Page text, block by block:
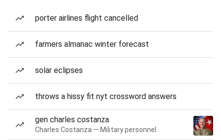
porter airlines flight cancelled
farmers almanac winter forecast
solar eclipses
throws a hissy fit nyt crossword answers
gen charles costanza
Charles Costanza — Military personnel